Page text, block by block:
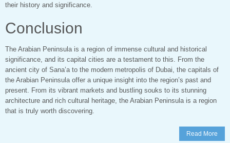
their history and significance.
Conclusion
The Arabian Peninsula is a region of immense cultural and historical
significance, and its capital cities are a testament to this. From the
ancient city of Sana’a to the modern metropolis of Dubai, the capitals of
the Arabian Peninsula offer a unique insight into the region’s past and
present. From its vibrant markets and bustling souks to its stunning
architecture and rich cultural heritage, the Arabian Peninsula is a region
that is truly worth discovering.
Read More